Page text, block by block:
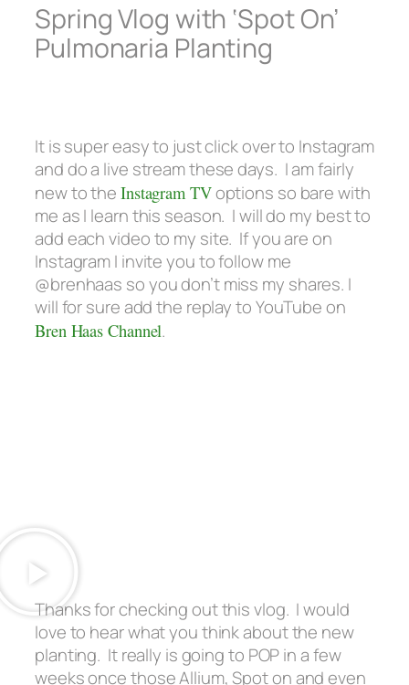
Spring Vlog with ‘Spot On’
Pulmonaria Planting
It is super easy to just click over to Instagram
and do a live stream these days. I am fairly
new to the Instagram TVoptions so bare with
me as I learn this season. I will do my best to
add each video to my site. If you are on
Instagram I invite you to follow me
@brenhaas so you don’t miss my shares. I
will for sure add the replay to YouTube on
Bren Haas Channel.
Thanks for checking out this vlog. I would
love to hear what you think about the new
planting. It really is going to POP in a few
weeks once those Allium, Spot on and even